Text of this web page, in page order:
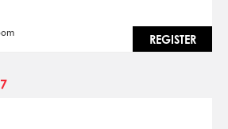
REGISTER